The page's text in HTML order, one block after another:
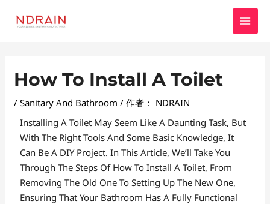
How To Install A Toilet
/Sanitary And Bathroom / 作者： NDRAIN
Installing A Toilet May Seem Like A Daunting Task, But
With The Right Tools And Some Basic Knowledge, It
Can Be A DIY Project. In This Article, We’ll Take You
Through The Steps Of How To Install A Toilet, From
Removing The Old One To Setting Up The New One,
Ensuring That Your Bathroom Has A Fully Functional
Navigation